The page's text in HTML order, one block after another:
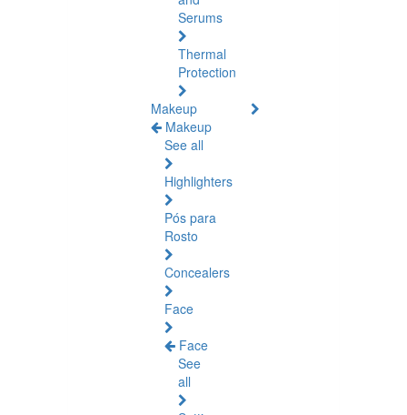
Serums
Thermal
Protection
Makeup
Makeup
See all
Highlighters
Pós para
Rosto
Concealers
Face
Face
See
all